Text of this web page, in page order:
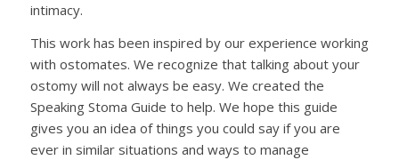
intimacy.
This work has been inspired by our experience working
with ostomates. We recognize that talking about your
ostomy will not always be easy. We created the
Speaking Stoma Guide to help. We hope this guide
gives you an idea of things you could say if you are
ever in similar situations and ways to manage